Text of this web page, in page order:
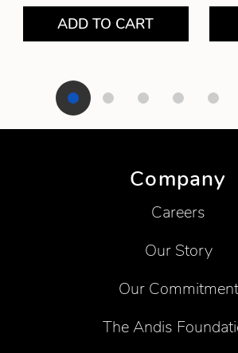
ADD TO CART
Showing product 1 of 7
Company
Careers
Our Story
Our Commitment
The Andis